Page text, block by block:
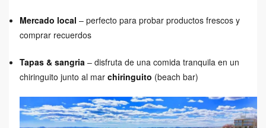
Mercado local – perfecto para probar productos frescos y
comprar recuerdos
Tapas & sangria – disfruta de una comida tranquila en un
chiringuito junto al marchiringuito (beach bar)